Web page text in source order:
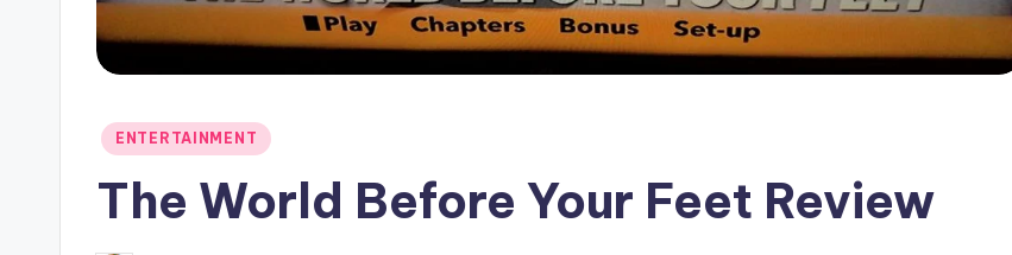
Posted
ENTERTAINMENT
The World Before Your Feet Review